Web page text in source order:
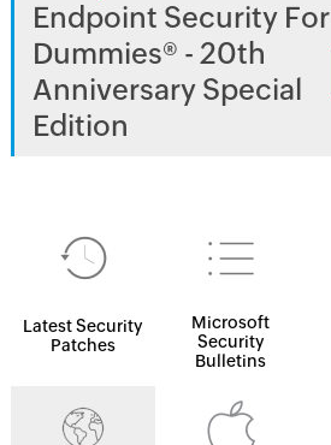
Endpoint Security For
Dummies® - 20th
Anniversary Special
Edition
Latest Security
Patches
Microsoft
Security
Bulletins